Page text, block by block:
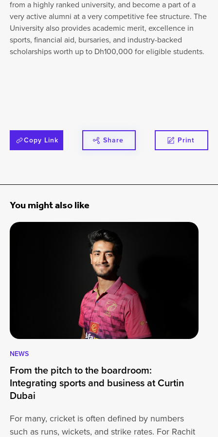
from a highly ranked university, and become a part of a
very active alumni at a very competitive fee structure. The
University also provides academic merit, excellence in
sports, financial aid, bursaries, and industry-backed
scholarships worth up to Dh100,000 for eligible students.
Copy Link Share Print
You might also like
NEWS
From the pitch to the boardroom:
Integrating sports and business at Curtin
Dubai
For many, cricket is often defined by numbers
such as runs, wickets, and strike rates. For Rachit